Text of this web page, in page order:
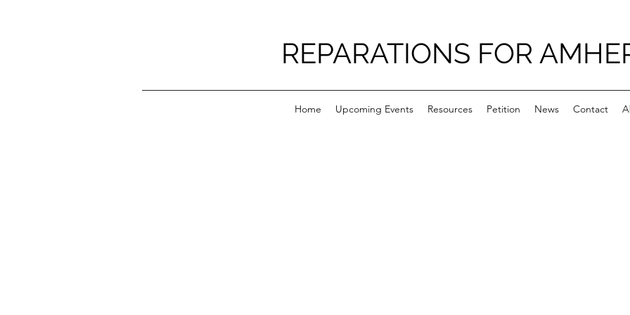
REPARATIONS FOR
Home Upcoming Events Resources Petition News Contact